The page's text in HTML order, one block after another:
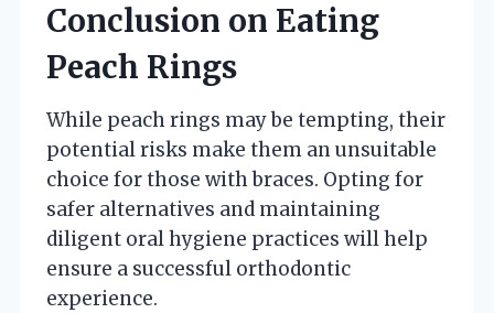
Conclusion on Eating
Peach Rings
While peach rings may be tempting, their
potential risks make them an unsuitable
choice for those with braces. Opting for
safer alternatives and maintaining
diligent oral hygiene practices will help
ensure a successful orthodontic
experience.